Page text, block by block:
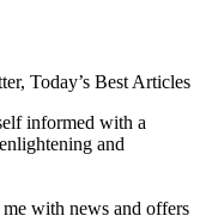
Today’s Best Articles
informed with a
and
with news and offers